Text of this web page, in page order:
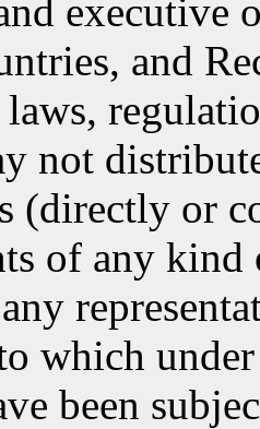
executive
and
not
(directly or
of any kind
which
been